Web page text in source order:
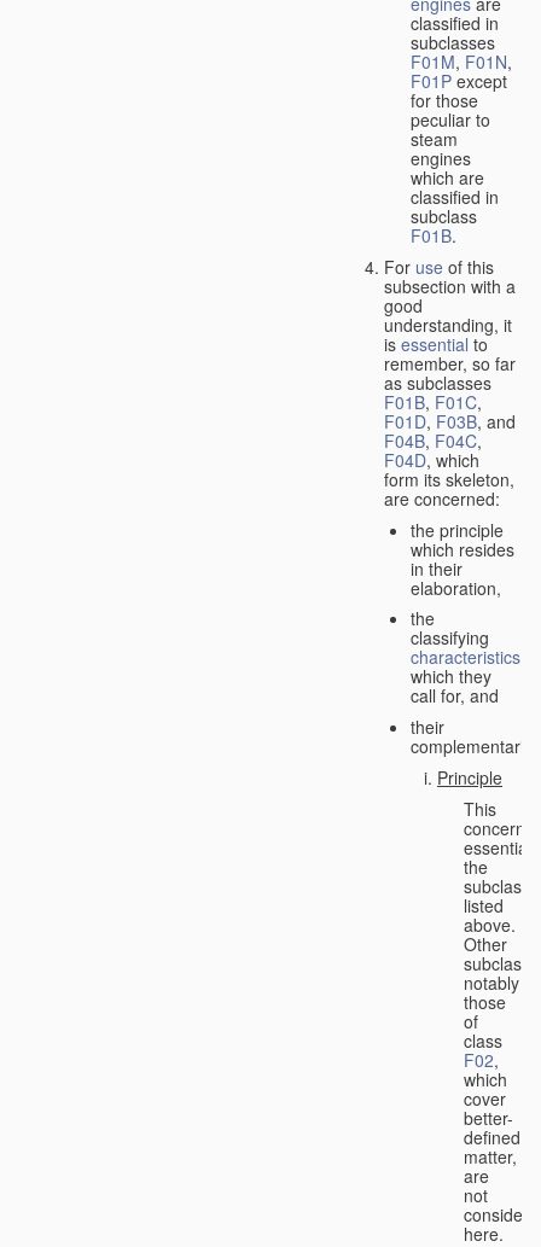
classified in
subclasses
F01M, F01N,
F01P except
for those
peculiar to
steam
engines
which are
classified in
subclass
F01B.
For use of this
subsection with a
good
understanding, it
is essential to
remember, so far
as subclasses
F01B, F01C,
F01D, F03B, and
F04B, F04C,
F04D, which
form its skeleton,
are concerned:
the principle
which resides
in their
elaboration,
the
classifying
characteristics
which they
call for, and
their
complementarity.
Principle
This
concerns
the
listed
above.
Other
notably
those
of
class
F02,
which
cover
better-
defined
matter,
are
not
here.